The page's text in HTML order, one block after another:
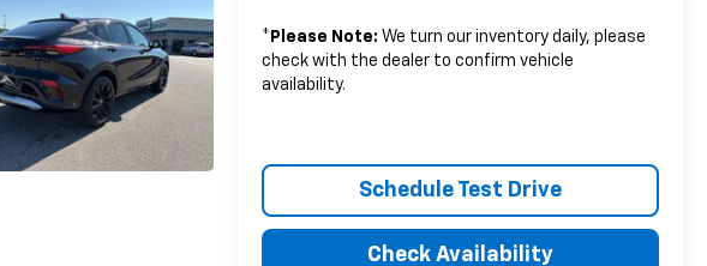
* Please Note: We turn our inventory daily, please
check with the dealer to confirm vehicle
availability.
Schedule Test Drive
Check Availability